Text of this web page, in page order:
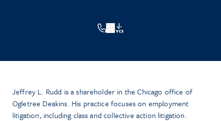
VCF
Jeffrey L. Rudd is a shareholder in the Chicago office of
Ogletree Deakins. His practice focuses on employment
litigation, including class and collective action litigation.